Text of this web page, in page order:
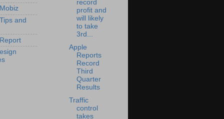
and
record
profit and
will likely
to take
3rd...
Apple
Reports
Record
Third
Quarter
Results
Traffic
control
takes